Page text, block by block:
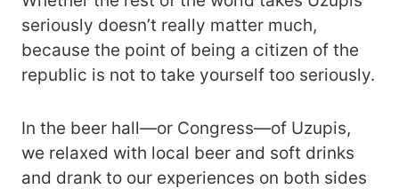
seriously doesn’t really matter much,
because the point of being a citizen of the
republic is not to take yourself too seriously.
In the beer hall—or Congress—of Uzupis,
we relaxed with local beer and soft drinks
and drank to our experiences on both sides